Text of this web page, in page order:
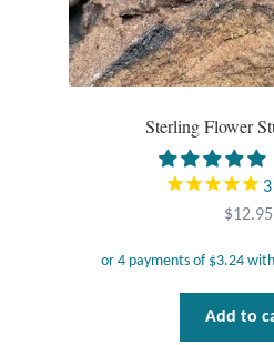
Sterling Flower
3
$12.95
Add to